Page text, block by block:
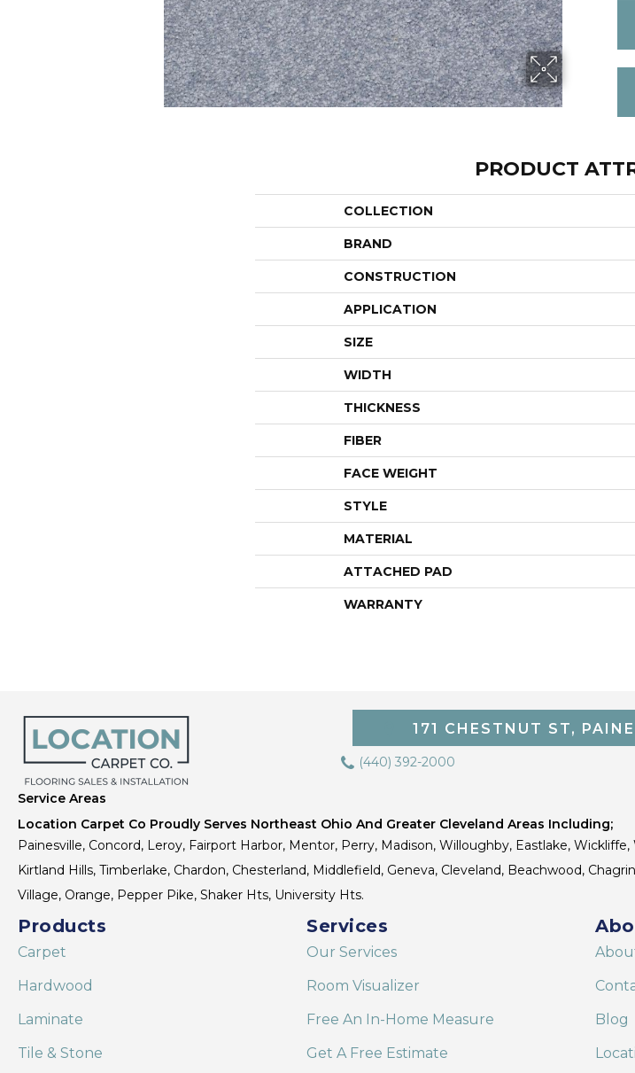
PRODUCT
COLLECTION
BRAND
CONSTRUCTION
APPLICATION
SIZE
WIDTH
THICKNESS
FIBER
FACE WEIGHT
STYLE
MATERIAL
ATTACHED PAD
WARRANTY
171 CHESTNUT ST,
(440) 392-2000
Service Areas
Location Carpet Co Proudly Serves Northeast Ohio And Greater Cleveland Areas Including;
Painesville, Concord, Leroy, Fairport Harbor, Mentor, Perry, Madison, Willoughby, Eastlake,
Kirtland Hills, Timberlake, Chardon, Chesterland, Middlefield, Geneva, Cleveland, Beachwood,
Village, Orange, Pepper Pike, Shaker Hts, University Hts.
Products
Carpet
Hardwood
Laminate
Tile & Stone
Services
Our Services
Room Visualizer
Free An In-Home Measure
Get A Free Estimate
Blog